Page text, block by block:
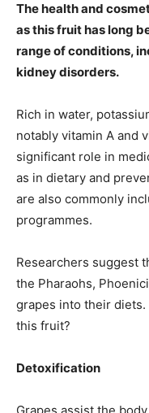
The health and
as this fruit has long
range of conditions,
kidney disorders.
Rich in water,
notably vitamin A and
significant role in
as in dietary and
are also commonly
programmes.
Researchers suggest
the Pharaohs,
grapes into their
this fruit?
Detoxification